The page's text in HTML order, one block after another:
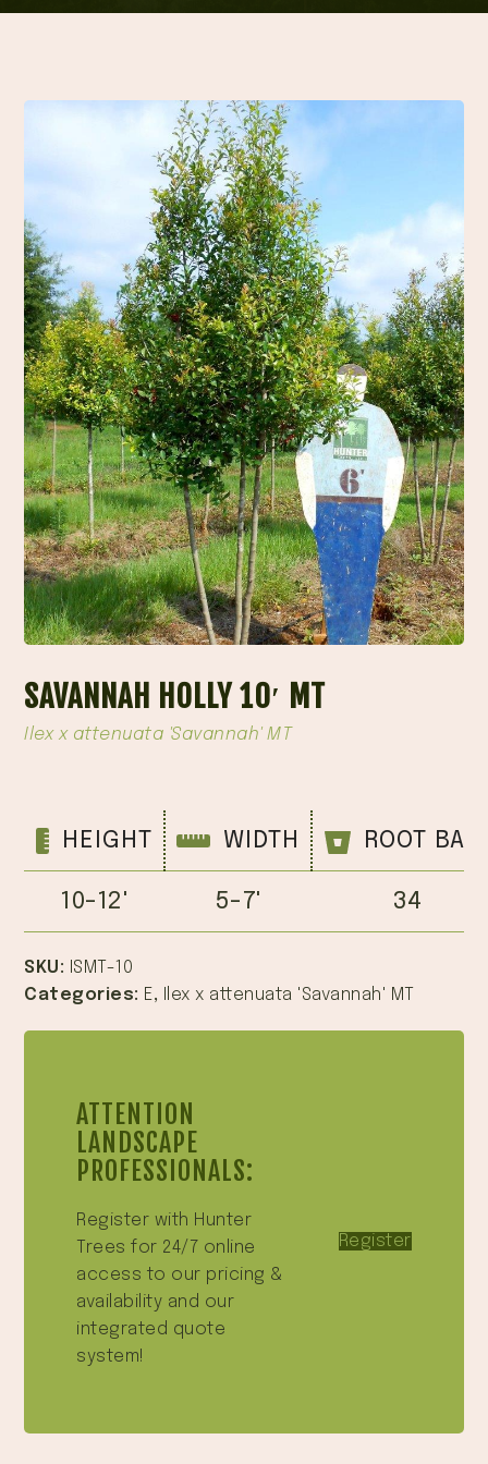
SAVANNAH HOLLY 10′ MT
Ilex x attenuata 'Savannah' MT
HEIGHT WIDTH ROOT
10-12' 5-7' 34
SKU: ISMT-10
Categories: E, Ilex x attenuata 'Savannah' MT
ATTENTION
LANDSCAPE
PROFESSIONALS:
Register with Hunter
Trees for 24/7 online
access to our pricing &
availability and our
integrated quote
system!
Register